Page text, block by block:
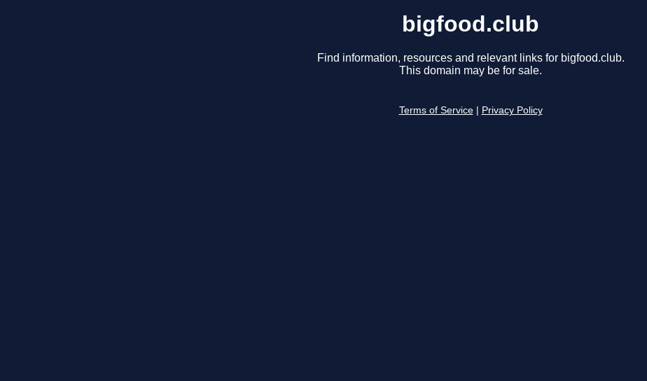
bigfood.club
Find information, resources and relevant links for bigfood.club.
This domain may be for sale.
Terms of Service Privacy Policy